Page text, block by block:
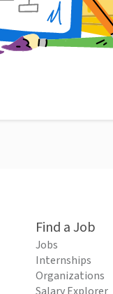
Find a Job
Jobs
Internships
Organizations